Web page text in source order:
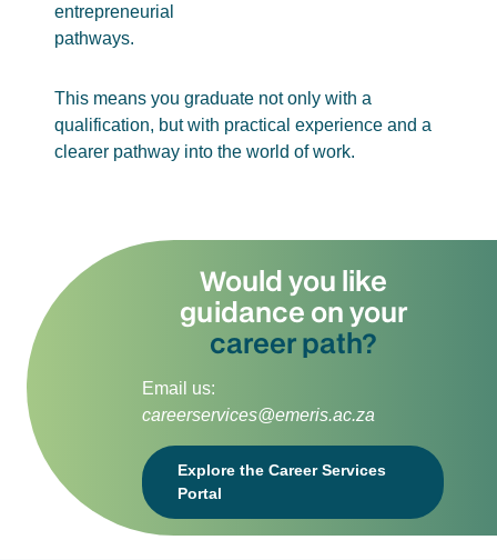
entrepreneurial
pathways.
This means you graduate not only with a
qualification, but with practical experience and a
clearer pathway into the world of work.
Would you like
guidance on your
career path?
Email us:
careerservices@emeris.ac.za
Explore the Career Services
Portal